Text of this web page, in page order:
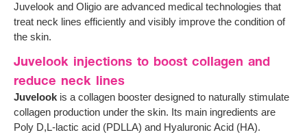
Juvelook and Oligio are advanced medical technologies that
treat neck lines efficiently and visibly improve the condition of
the skin.
Juvelook injections to boost collagen and
reduce neck lines
Juvelook is a collagen booster designed to naturally stimulate
collagen production under the skin. Its main ingredients are
Poly D,L-lactic acid (PDLLA) and Hyaluronic Acid (HA).